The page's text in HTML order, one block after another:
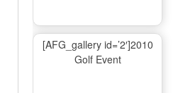
[AFG_gallery id=’2′]2010
Golf Event